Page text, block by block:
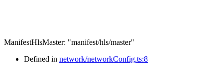
ManifestHlsMaster: "manifest/hls/master"
Defined in network/networkConfig.ts:8